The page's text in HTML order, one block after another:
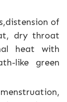
of
dry throat
heat with
like green